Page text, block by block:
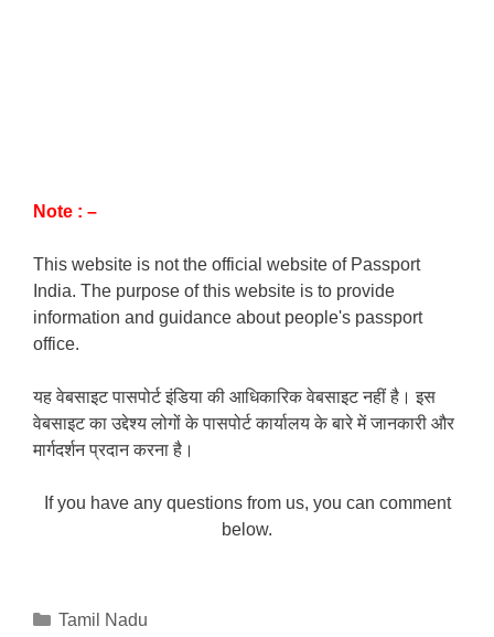
Note : –
This website is not the official website of Passport
India. The purpose of this website is to provide
information and guidance about people's passport
office.
यह वेबसाइट पासपोर्ट इंडिया की आधिकारिक वेबसाइट नहीं है। इस
वेबसाइट का उद्देश्य लोगों के पासपोर्ट कार्यालय के बारे में जानकारी और
मार्गदर्शन प्रदान करना है।
If you have any questions from us, you can comment
below.
Categories
Tamil Nadu